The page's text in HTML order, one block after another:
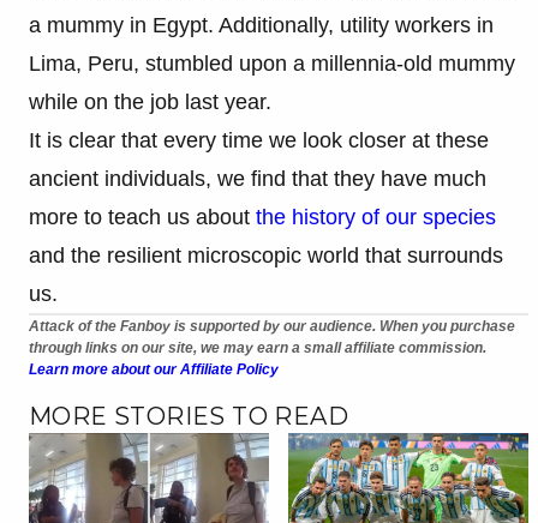
a mummy in Egypt. Additionally, utility workers in
Lima, Peru, stumbled upon a millennia-old mummy
while on the job last year.
It is clear that every time we look closer at these
ancient individuals, we find that they have much
more to teach us about the history of our species
and the resilient microscopic world that surrounds
us.
Attack of the Fanboy is supported by our audience. When you purchase
through links on our site, we may earn a small affiliate commission.
Learn more about our Affiliate Policy
MORE STORIES TO READ